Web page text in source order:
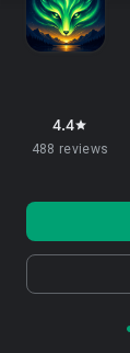
4.4star
488 reviews